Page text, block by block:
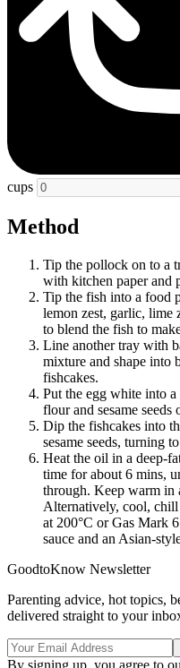
cups
Method
Tip the pollock on to a
with kitchen paper and
Tip the fish into a food
lemon zest, garlic, lime
to blend the fish to
Line another tray with
mixture and shape into
fishcakes.
Put the egg white into
flour and sesame seeds
Dip the fishcakes into
sesame seeds, turning
Heat the oil in a deep-
time for about 6 mins,
through. Keep warm in
Alternatively, cool, chill
at 200°C or Gas Mark
sauce and an Asian-
GoodtoKnow Newsletter
Parenting advice, hot topics,
delivered straight to your
By signing up, you agree to